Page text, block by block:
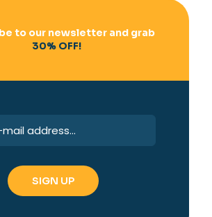
to our newsletter and grab
30% OFF!